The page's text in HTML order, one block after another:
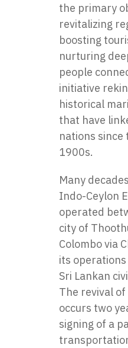
the primary
revitalizing
boosting
nurturing
people
initiative
historical
that have
nations since
1900s.
Many
Indo-Ceylon
operated
city of
Colombo via
its
Sri Lankan
The revival
occurs two
signing of a